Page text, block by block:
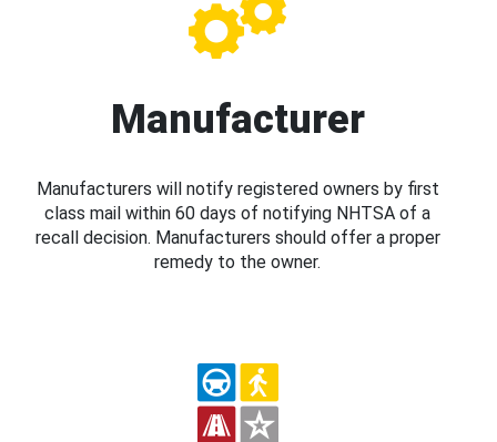
Manufacturer
Manufacturers will notify registered owners by first
class mail within 60 days of notifying NHTSA of a
recall decision. Manufacturers should offer a proper
remedy to the owner.